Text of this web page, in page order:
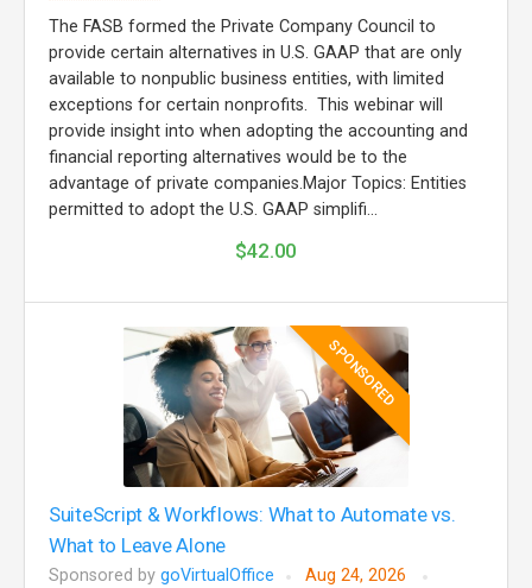
The FASB formed the Private Company Council to
provide certain alternatives in U.S. GAAP that are only
available to nonpublic business entities, with limited
exceptions for certain nonprofits. This webinar will
provide insight into when adopting the accounting and
financial reporting alternatives would be to the
advantage of private companies.Major Topics: Entities
permitted to adopt the U.S. GAAP simplifi...
$42.00
SPONSORED
SuiteScript & Workflows: What to Automate vs.
What to Leave Alone
Sponsored by goVirtualOffice
Aug 24, 2026